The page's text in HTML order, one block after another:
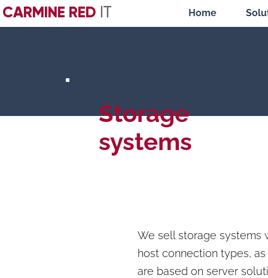
CARMINE RED IT Home
Storage
systems
We sell storage systems
host connection types,
are based on server